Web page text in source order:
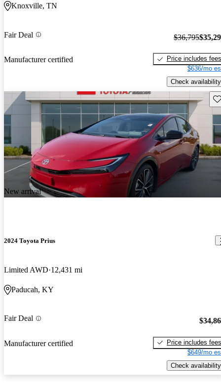
Knoxville, TN
Fair Deal
Manufacturer certified
$36,795
Price includes fees
$636/mo
Check availability
New arrival
2024 Toyota Prius
Limited AWD 12,431 mi
Paducah, KY
Fair Deal
Manufacturer certified
Price includes fees
$649/mo
Check availability